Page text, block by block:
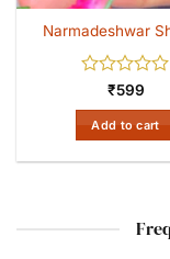
Narmadeshwar
Rated
0
out
of
5
₹599
Add to cart